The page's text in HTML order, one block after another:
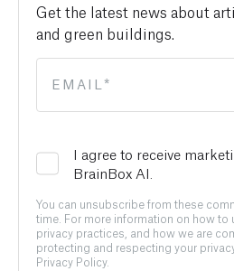
Get the latest news about
and green buildings.
I agree to receive
BrainBox AI.
You can unsubscribe from these
time. For more information on how to
privacy practices, and how we are
protecting and respecting your
Privacy Policy.